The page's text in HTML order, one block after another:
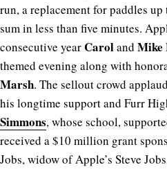
run, a replacement for paddles
sum in less than five minutes.
consecutive yearCaroland Mike
themed evening along with
Marsh. The sellout crowd
his longtime support and Furr
Simmons, whose school,
received a $10 million grant
Jobs, widow of Apple’s Steve